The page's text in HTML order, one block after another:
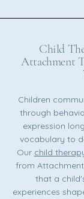
Child
Attachment
Children
through
expression
vocabulary to
Our child
from
that a
experiences